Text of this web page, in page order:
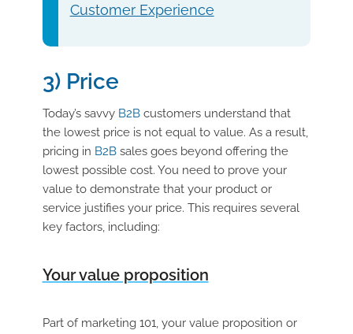
Customer Experience
3) Price
Today’s savvy B2Bcustomers understand that
the lowest price is not equal to value. As a result,
pricing in B2Bsales goes beyond offering the
lowest possible cost. You need to prove your
value to demonstrate that your product or
service justifies your price. This requires several
key factors, including:
Your value proposition
Part of marketing 101, your value proposition or